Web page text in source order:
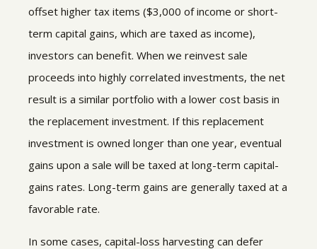
offset higher tax items ($3,000 of income or short-
term capital gains, which are taxed as income),
investors can benefit. When we reinvest sale
proceeds into highly correlated investments, the net
result is a similar portfolio with a lower cost basis in
the replacement investment. If this replacement
investment is owned longer than one year, eventual
gains upon a sale will be taxed at long-term capital-
gains rates. Long-term gains are generally taxed at a
favorable rate.
In some cases, capital-loss harvesting can defer